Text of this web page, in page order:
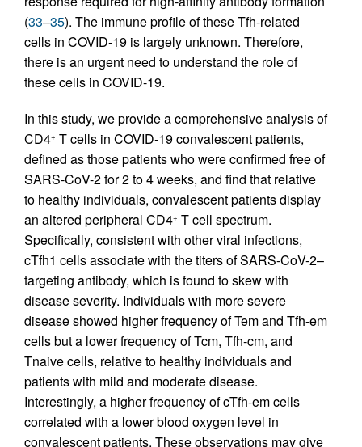
(33–35). The immune profile of these Tfh-related
cells in COVID-19 is largely unknown. Therefore,
there is an urgent need to understand the role of
these cells in COVID-19.
In this study, we provide a comprehensive analysis of
CD4+ T cells in COVID-19 convalescent patients,
defined as those patients who were confirmed free of
SARS-CoV-2 for 2 to 4 weeks, and find that relative
to healthy individuals, convalescent patients display
an altered peripheral CD4+ T cell spectrum.
Specifically, consistent with other viral infections,
cTfh1 cells associate with the titers of SARS-CoV-2–
targeting antibody, which is found to skew with
disease severity. Individuals with more severe
disease showed higher frequency of Tem and Tfh-em
cells but a lower frequency of Tcm, Tfh-cm, and
Tnaive cells, relative to healthy individuals and
patients with mild and moderate disease.
Interestingly, a higher frequency of cTfh-em cells
correlated with a lower blood oxygen level in
convalescent patients. These observations may give